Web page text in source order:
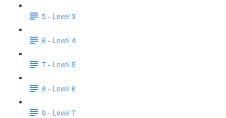
5 - Level 3
6 - Level 4
7 - Level 5
8 - Level 6
9 - Level 7